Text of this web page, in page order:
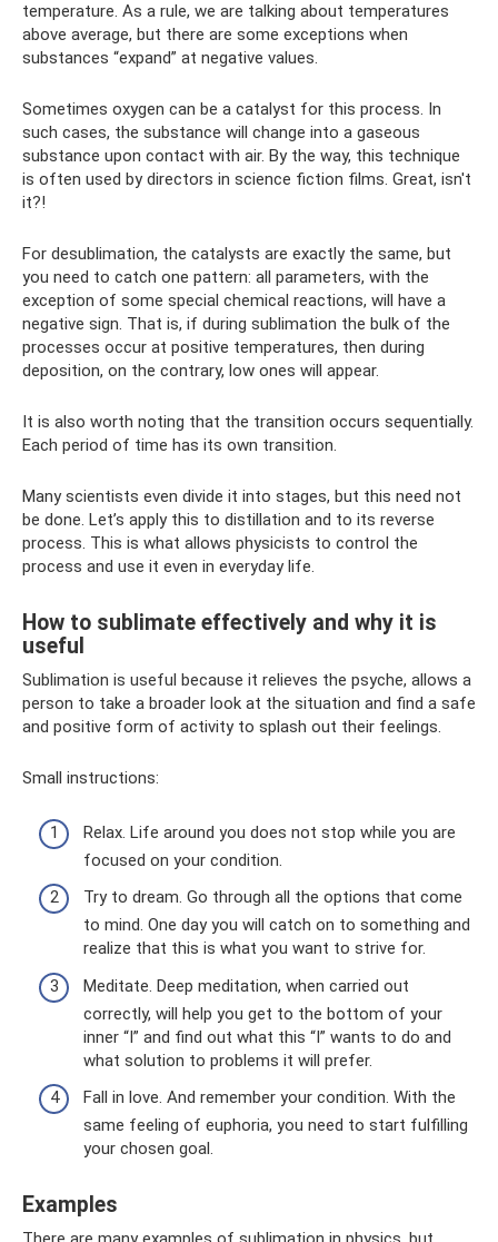
temperature. As a rule, we are talking about temperatures
above average, but there are some exceptions when
substances “expand” at negative values.
Sometimes oxygen can be a catalyst for this process. In
such cases, the substance will change into a gaseous
substance upon contact with air. By the way, this technique
is often used by directors in science fiction films. Great, isn't
it?!
For desublimation, the catalysts are exactly the same, but
you need to catch one pattern: all parameters, with the
exception of some special chemical reactions, will have a
negative sign. That is, if during sublimation the bulk of the
processes occur at positive temperatures, then during
deposition, on the contrary, low ones will appear.
It is also worth noting that the transition occurs sequentially.
Each period of time has its own transition.
Many scientists even divide it into stages, but this need not
be done. Let’s apply this to distillation and to its reverse
process. This is what allows physicists to control the
process and use it even in everyday life.
How to sublimate effectively and why it is
useful
Sublimation is useful because it relieves the psyche, allows a
person to take a broader look at the situation and find a safe
and positive form of activity to splash out their feelings.
Small instructions:
Relax. Life around you does not stop while you are
focused on your condition.
Try to dream. Go through all the options that come
to mind. One day you will catch on to something and
realize that this is what you want to strive for.
Meditate. Deep meditation, when carried out
correctly, will help you get to the bottom of your
inner “I” and find out what this “I” wants to do and
what solution to problems it will prefer.
Fall in love. And remember your condition. With the
same feeling of euphoria, you need to start fulfilling
your chosen goal.
Examples